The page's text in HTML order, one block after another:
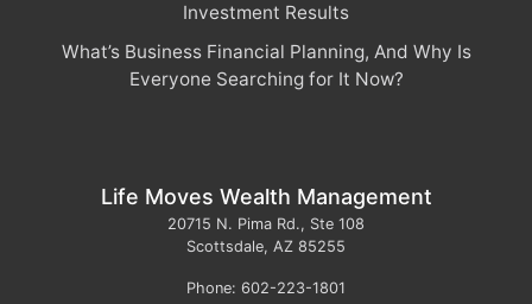
Investment Results
What’s Business Financial Planning, And Why Is
Everyone Searching for It Now?
Life Moves Wealth Management
20715 N. Pima Rd., Ste 108
Scottsdale, AZ 85255
Phone: 602-223-1801